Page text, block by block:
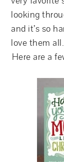
looking
and it’s so
love them all.
Here are a